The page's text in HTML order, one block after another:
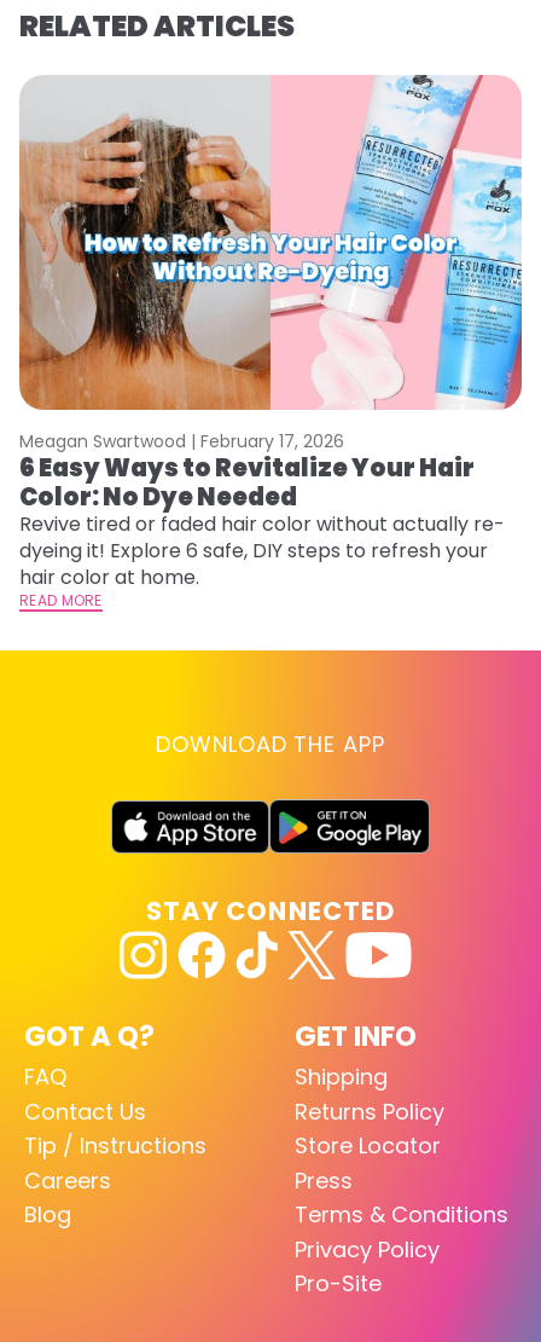
RELATED ARTICLES
Meagan Swartwood | February 17, 2026
6 Easy Ways to Revitalize Your Hair
Color: No Dye Needed
Revive tired or faded hair color without actually re-
dyeing it! Explore 6 safe, DIY steps to refresh your
hair color at home.
READ MORE
DOWNLOAD THE APP
GOT A Q?
FAQ
Contact Us
Tip / Instructions
Careers
Blog
GET INFO
Shipping
Returns Policy
Store Locator
Press
Terms & Conditions
Privacy Policy
Pro-Site
STAY CONNECTED